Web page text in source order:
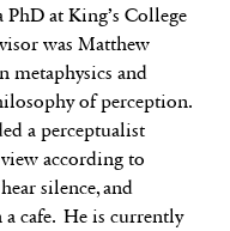
at King’s College
was Matthew
metaphysics and
of perception.
a perceptualist
view according to
silence, and
a cafe. He is currently